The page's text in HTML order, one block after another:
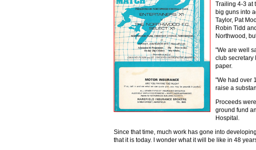
Trailing 4-3 at
big guns into
Taylor, Pat
Robin Tidd
Northwood,
"We are well
club secretary
paper.
"We had over
raise a
Proceeds
ground fund
Hospital.
Since that time, much work has gone into
that it is today. I wonder what it will be like in 48